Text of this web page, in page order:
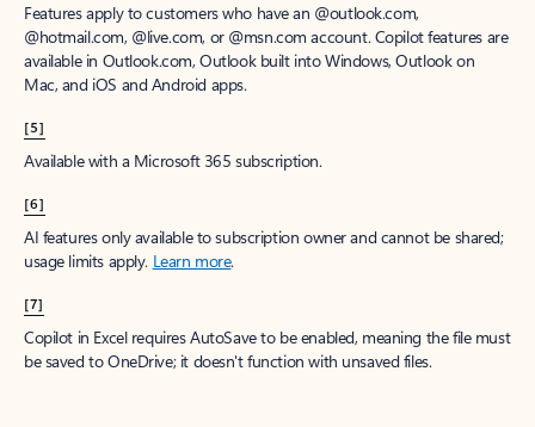
Features apply to customers who have an @outlook.com,
@hotmail.com, @live.com, or @msn.com account. Copilot features are
available in Outlook.com, Outlook built into Windows, Outlook on
Mac, and iOS and Android apps.
[5]
Available with a Microsoft 365 subscription.
[6]
AI features only available to subscription owner and cannot be shared;
usage limits apply. Learn more.
[7]
Copilot in Excel requires AutoSave to be enabled, meaning the file must
be saved to OneDrive; it doesn't function with unsaved files.